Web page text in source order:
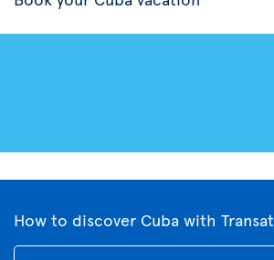
How to discover Cuba with Transat